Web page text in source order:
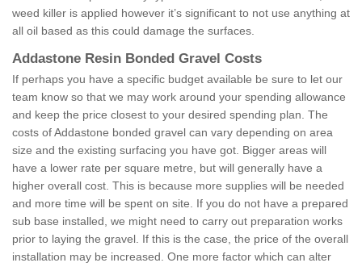
weed killer is applied however it’s significant to not use anything at
all oil based as this could damage the surfaces.
Addastone Resin Bonded Gravel Costs
If perhaps you have a specific budget available be sure to let our
team know so that we may work around your spending allowance
and keep the price closest to your desired spending plan. The
costs of Addastone bonded gravel can vary depending on area
size and the existing surfacing you have got. Bigger areas will
have a lower rate per square metre, but will generally have a
higher overall cost. This is because more supplies will be needed
and more time will be spent on site. If you do not have a prepared
sub base installed, we might need to carry out preparation works
prior to laying the gravel. If this is the case, the price of the overall
installation may be increased. One more factor which can alter